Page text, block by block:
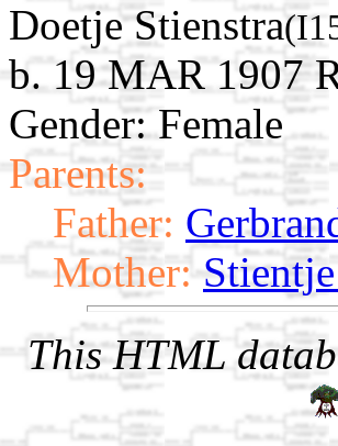
Doetje Stienstra
b. 19 MAR 1907
Gender: Female
Parents:
Father:
Mother:
This HTML